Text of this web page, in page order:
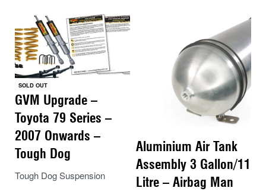
SOLD OUT
GVM Upgrade –
Toyota 79 Series –
2007 Onwards –
Tough Dog
Tough Dog Suspension
Aluminium Air Tank
Assembly 3 Gallon/11
Litre – Airbag Man